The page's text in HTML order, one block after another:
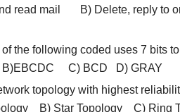
read mail B) Delete, reply to
the following coded uses 7 bits
C) BCD D) GRAY
topology with highest
B) Star Topology C) Ring